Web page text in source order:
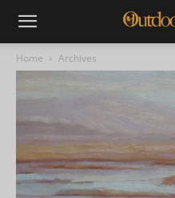
Home Archives